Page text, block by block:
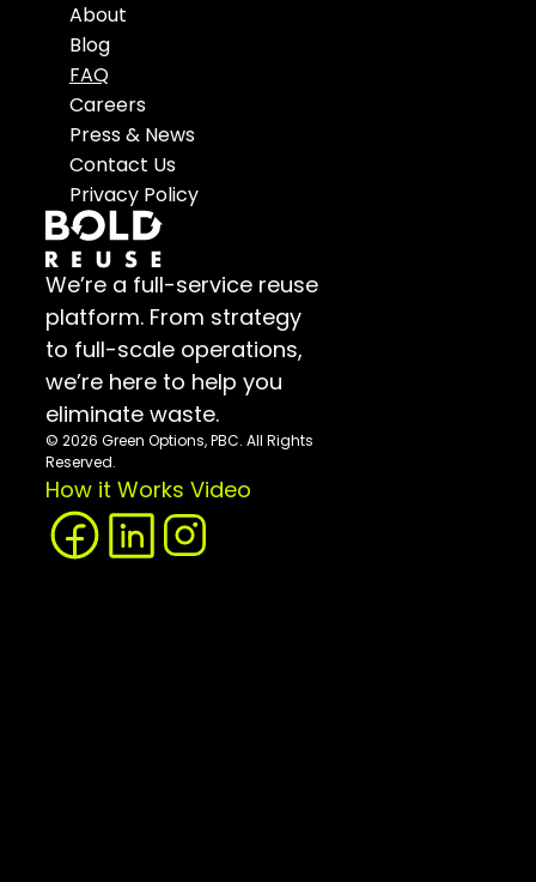
We’re a full-service reuse
platform. From strategy
to full-scale operations,
we’re here to help you
eliminate waste.
© 2026 Green Options, PBC. All Rights
Reserved.
How it Works Video
About
Blog
FAQ
Careers
Press & News
Contact Us
Privacy Policy